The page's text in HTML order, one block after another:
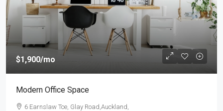
$1,900/mo
Modern Office Space
6 Earnslaw Tce, Glay Road,Auckland,